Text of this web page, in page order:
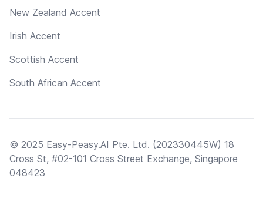
New Zealand Accent
Irish Accent
Scottish Accent
South African Accent
© 2025 Easy-Peasy.AI Pte. Ltd. (202330445W) 18
Cross St, #02-101 Cross Street Exchange, Singapore
048423